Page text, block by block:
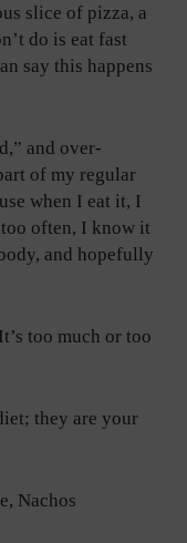
slice of pizza, a
do is eat fast
say this happens
and over-
of my regular
when I eat it, I
often, I know it
and hopefully
too much or too
they are your
Nachos